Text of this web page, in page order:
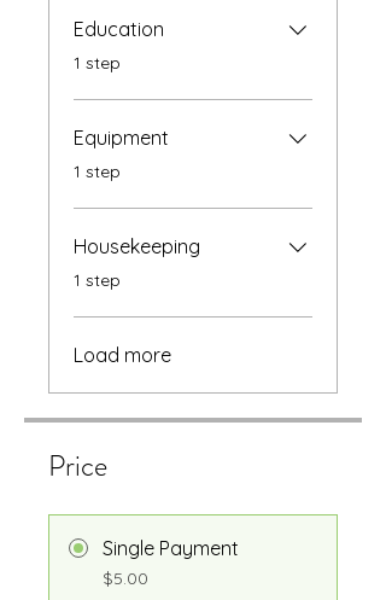
Education
.1 step
Equipment
.1 step
Housekeeping
.1 step
Load more
Price
Single Payment
$5.00